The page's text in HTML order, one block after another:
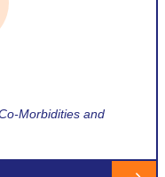
Morbidities and